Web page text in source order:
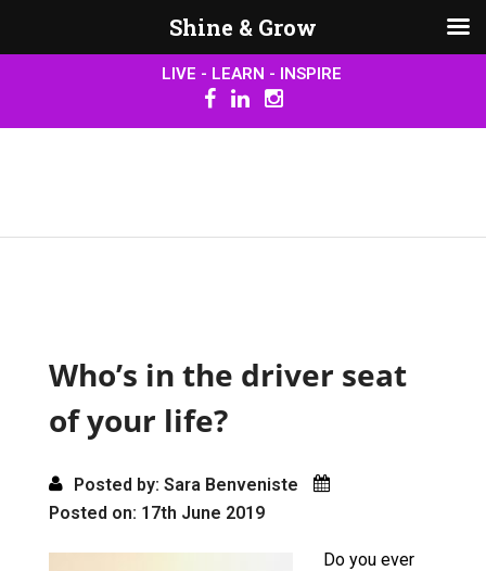
LIVE - LEARN - INSPIRE
Who’s in the driver seat
of your life?
Posted by: Sara Benveniste
Posted on: 17th June 2019
Do you ever
Shine & Grow